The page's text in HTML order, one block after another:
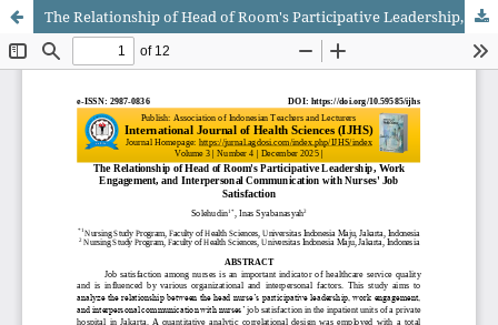
The Relationship of Head of Room's Participative Leadership, Work Engagement, and Interpersonal Communication with Nurses' Job Satisfaction